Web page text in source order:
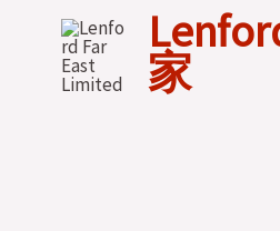
content
家